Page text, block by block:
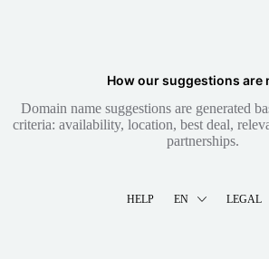
How our suggestions are
Domain name suggestions are generated
criteria: availability, location, best deal,
partnerships.
HELP EN LEGAL